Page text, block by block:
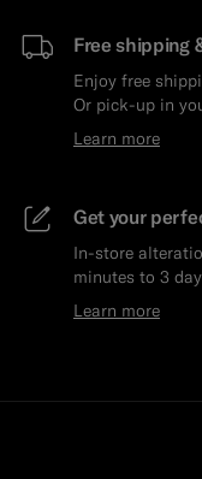
Free shipping
Enjoy free
Or pick-up in
Learn more
Get your
In-store
minutes to 3
Learn more